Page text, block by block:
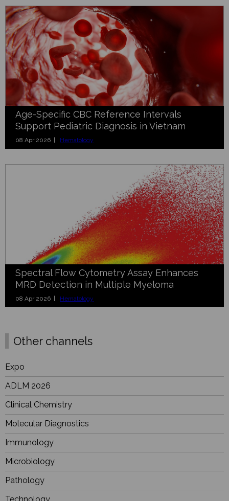
Age-Specific CBC Reference Intervals
Support Pediatric Diagnosis in Vietnam
08 Apr 2026 | Hematology
Spectral Flow Cytometry Assay Enhances
MRD Detection in Multiple Myeloma
08 Apr 2026 | Hematology
Other channels
Expo
ADLM 2026
Clinical Chemistry
Molecular Diagnostics
Immunology
Microbiology
Pathology